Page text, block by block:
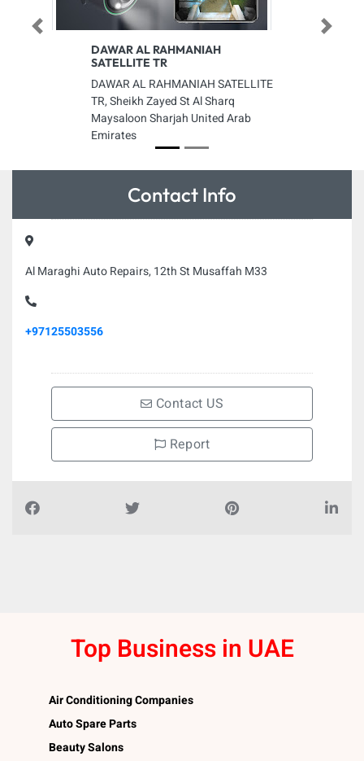
DAWAR AL RAHMANIAH
SATELLITE TR
DAWAR AL RAHMANIAH SATELLITE
TR, Sheikh Zayed St Al Sharq
Maysaloon Sharjah United Arab
Emirates
Previous Next
Contact Info
Al Maraghi Auto Repairs, 12th St Musaffah M33
+97125503556
Contact US
Report
Top Business in UAE
Air Conditioning Companies
Auto Spare Parts
Beauty Salons